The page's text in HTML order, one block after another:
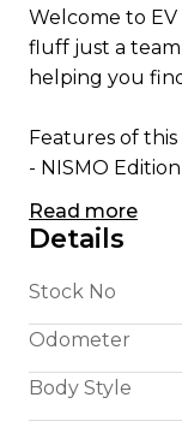
Welcome to EV
fluff just a team who understand EVs and enjoy
helping you
Features of
- NISMO Edition
- English
- 240 Km City
- Pro Pilot self
- 110KW
Read more
Details
Stock No
Odometer
Body Style